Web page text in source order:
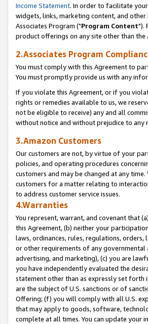
Income Statement. In order to facilitate
widgets, links, marketing content, and
Associates Program ("Program Content").
product offerings on any site other than the
2.Associates Program
You must comply with this Agreement to
You must promptly provide us with any
If you violate this Agreement, or if you
rights or remedies available to us, we
not be eligible to receive) any and all
without notice and without prejudice to any
3.Amazon Customers
Our customers are not, by virtue of your
policies, and operating procedures
customers and may be changed at any
customers for a matter relating to
to address customer service issues.
4.Warranties
You represent, warrant, and covenant that
this Agreement, (b) neither your
laws, ordinances, rules, regulations,
or other requirements of any
advertising, and marketing), (c) you are
you have independently evaluated the
statement other than as expressly set forth
are the subject of U.S. sanctions or of
Offering; (f) you will comply with all U.S.
that may apply to goods, software,
complete at all times. You can update your